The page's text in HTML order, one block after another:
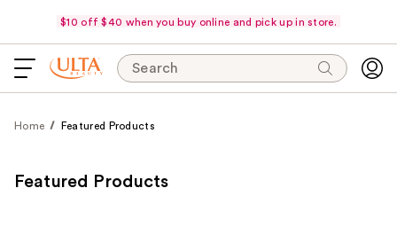
$10 off $40 when you buy online and pick up in store.
Search
Home Featured Products
Featured Products